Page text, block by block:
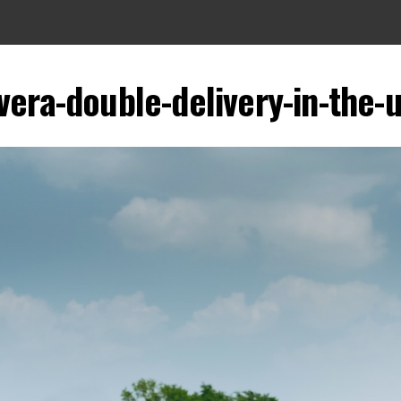
double-delivery-in-the-